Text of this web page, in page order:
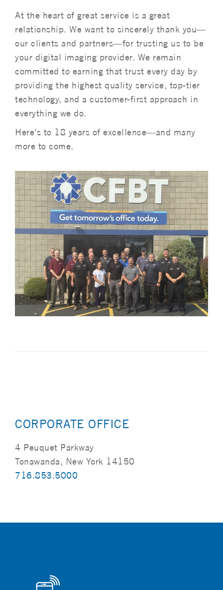
At the heart of great service is a great
relationship. We want to sincerely thank you—
our clients and partners—for trusting us to be
your digital imaging provider. We remain
committed to earning that trust every day by
providing the highest quality service, top-tier
technology, and a customer-first approach in
everything we do.
Here’s to 18 years of excellence—and many
more to come.
CORPORATE OFFICE
4 Peuquet Parkway
Tonawanda, New York 14150
716.853.5000